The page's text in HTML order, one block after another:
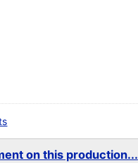
on this production...